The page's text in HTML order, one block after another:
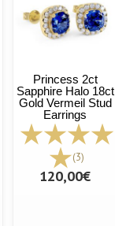
Princess 2ct
Sapphire Halo 18ct
Gold Vermeil Stud
Earrings
(3)
120,00€